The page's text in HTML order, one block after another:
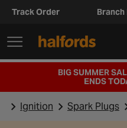
Track Order
BIG SUMMER
ENDS
Ignition Spark Plugs